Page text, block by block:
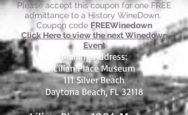
Please accept this coupon for one FREE
admittance to a History WineDown.
Coupon code FREEWinedown
Click Here to view the next Winedown
Event
Mailing Address:
Lilian Place Museum
111 Silver Beach
Daytona Beach, FL 32118